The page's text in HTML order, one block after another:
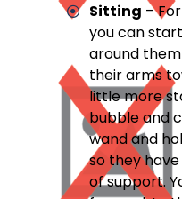
Sitting –
you can
around
their arms
little more
bubble and
wand and
so they
of support.